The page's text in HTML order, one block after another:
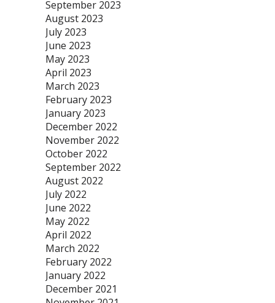
September 2023
August 2023
July 2023
June 2023
May 2023
April 2023
March 2023
February 2023
January 2023
December 2022
November 2022
October 2022
September 2022
August 2022
July 2022
June 2022
May 2022
April 2022
March 2022
February 2022
January 2022
December 2021